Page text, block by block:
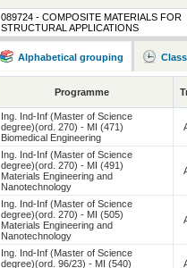
089724 - COMPOSITE MATERIALS FOR
STRUCTURAL APPLICATIONS
Alphabetical grouping
Programme
Ing. Ind-Inf (Master of Science
degree)(ord. 270) - MI (471)
Biomedical Engineering
Ing. Ind-Inf (Master of Science
degree)(ord. 270) - MI (491)
Materials Engineering and
Nanotechnology
Ing. Ind-Inf (Master of Science
degree)(ord. 270) - MI (505)
Materials Engineering and
Nanotechnology
Ing. Ind-Inf (Master of Science
degree)(ord. 96/23) - MI (540)